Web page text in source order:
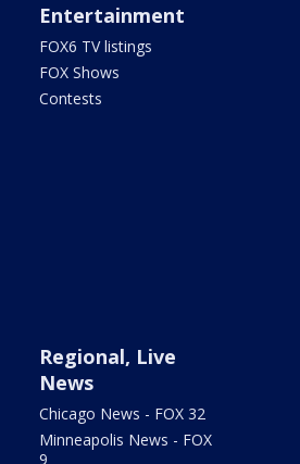
Entertainment
FOX6 TV listings
FOX Shows
Contests
Regional, Live
News
Chicago News - FOX 32
Minneapolis News - FOX
9